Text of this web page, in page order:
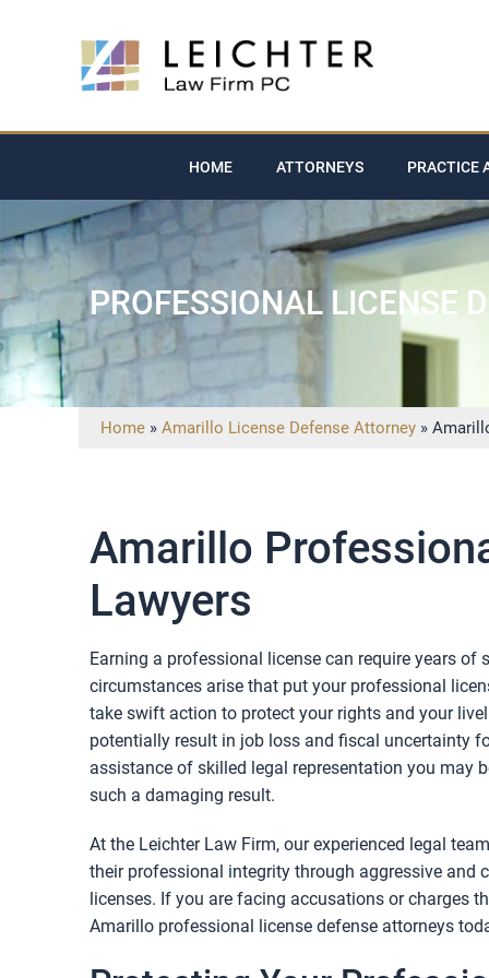
HOME ATTORNEYS PRACTICE
PROFESSIONAL LICENSE
Home » Amarillo License Defense Attorney »
Amarillo
Lawyers
Earning a professional license can require years
circumstances arise that put your professional
take swift action to protect your rights and your
potentially result in job loss and fiscal uncertainty
assistance of skilled legal representation you may
such a damaging result.
At the Leichter Law Firm, our experienced legal
their professional integrity through aggressive and
licenses. If you are facing accusations or charges
Amarillo professional license defense attorneys